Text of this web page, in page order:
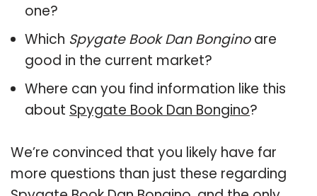
one?
Which Spygate Book Dan Bonginoare
good in the current market?
Where can you find information like this
about Spygate Book Dan Bongino?
We’re convinced that you likely have far
more questions than just these regarding